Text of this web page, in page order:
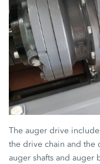
The auger drive
the drive chain and the
auger shafts and auger